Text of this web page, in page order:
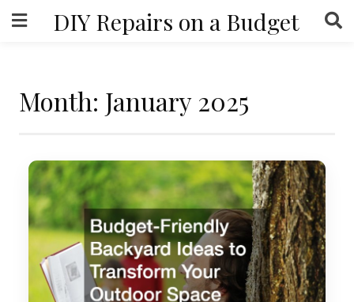
DIY Repairs on a Budget
Month: January 2025